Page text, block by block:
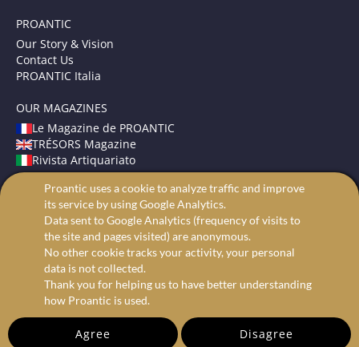
PROANTIC
Our Story & Vision
Contact Us
PROANTIC Italia
OUR MAGAZINES
Le Magazine de PROANTIC
TRÉSORS Magazine
Rivista Artiquariato
TERMS AND CONDITIONS
Legal Mentions
Privacy and Cookies
Advanced search
Proantic uses a cookie to analyze traffic and improve
its service by using Google Analytics.
Data sent to Google Analytics (frequency of visits to
the site and pages visited) are anonymous.
No other cookie tracks your activity, your personal
data is not collected.
Thank you for helping us to have better understanding
how Proantic is used.
Agree Disagree